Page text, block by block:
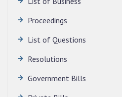
SECRETARIAT.
News | July 30, 2026
Proceedings
List of Questions
Resolutions
Government Bills